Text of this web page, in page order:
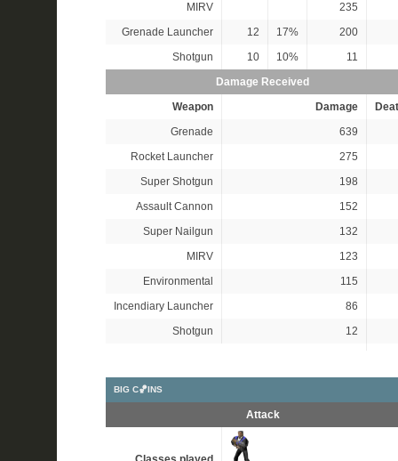
MIRV
235
Grenade Launcher
12 17%
200
Shotgun
10 10%
11
Damage Received
Weapon
Damage
Grenade
639
Rocket Launcher
275
Super Shotgun
198
Assault Cannon
152
Super Nailgun
132
MIRV
123
Environmental
115
Incendiary Launcher
86
Shotgun
12
BIG C🏀INS
Attack